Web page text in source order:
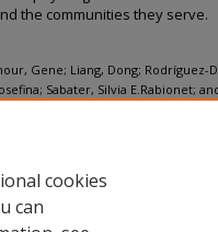
the communities they serve.
Gene; Liang, Dong; Rodríguez-
Sabater, Silvia E.Rabionet;
cookies
can